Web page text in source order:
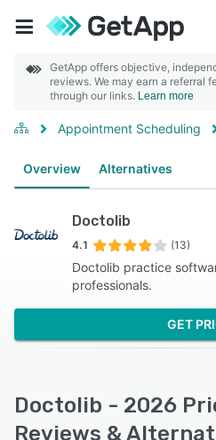
GetApp offers objective,
reviews. We may earn a referral
through our links. Learn more
Appointment Scheduling
Overview Alternatives
Doctolib
4.1 (13)
Doctolib practice
professionals.
GET
Doctolib - 2026
Reviews &